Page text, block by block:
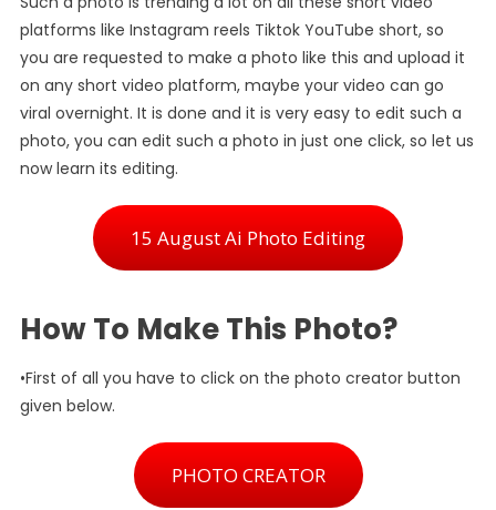
platforms like Instagram reels Tiktok YouTube short, so
you are requested to make a photo like this and upload it
on any short video platform, maybe your video can go
viral overnight. It is done and it is very easy to edit such a
photo, you can edit such a photo in just one click, so let us
now learn its editing.
15 August Ai Photo Editing
How To Make This Photo?
•First of all you have to click on the photo creator button
given below.
PHOTO CREATOR